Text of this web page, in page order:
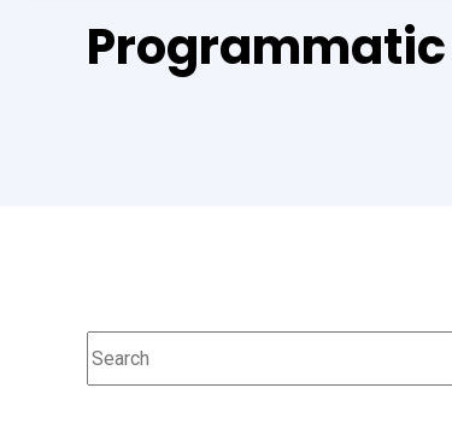
Programmatic
This is a search field with an auto-suggest